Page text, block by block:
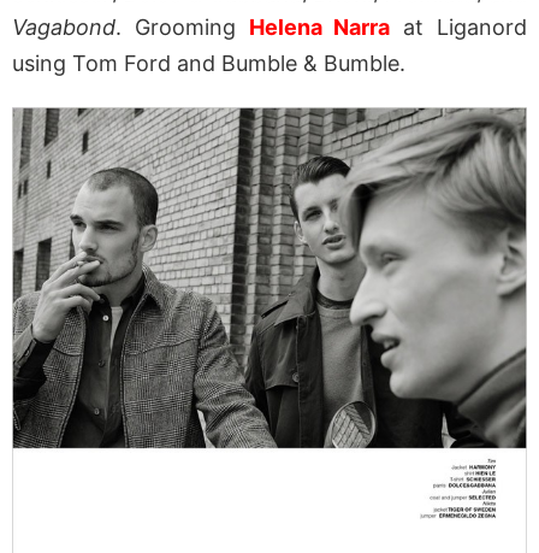
Vagabond. Grooming Helena Narra at Liganord
using Tom Ford and Bumble & Bumble.